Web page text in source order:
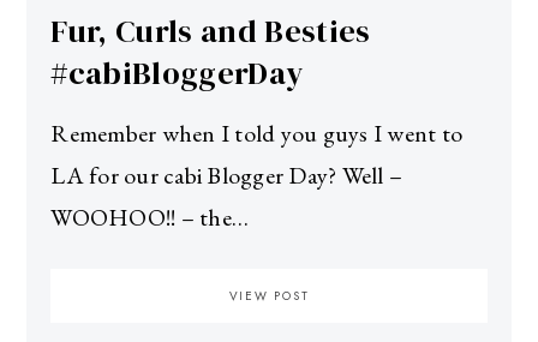
Fur, Curls and Besties
#cabiBloggerDay
Remember when I told you guys I went to
LA for our cabi Blogger Day? Well –
WOOHOO!! – the…
VIEW POST